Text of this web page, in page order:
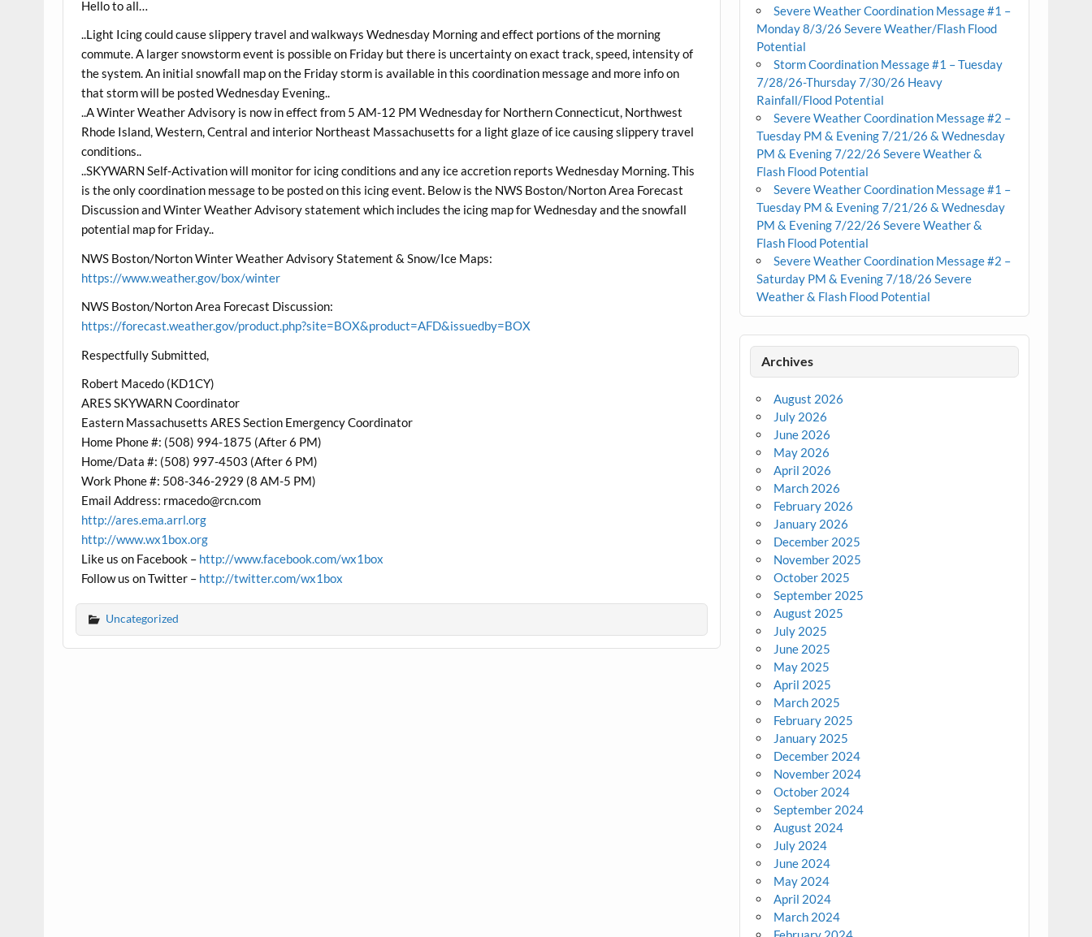
Hello to all…
..Light Icing could cause slippery travel and walkways Wednesday Morning and effect portions of the morning
commute. A larger snowstorm event is possible on Friday but there is uncertainty on exact track, speed, intensity of
the system. An initial snowfall map on the Friday storm is available in this coordination message and more info on
that storm will be posted Wednesday Evening..
..A Winter Weather Advisory is now in effect from 5 AM-12 PM Wednesday for Northern Connecticut, Northwest
Rhode Island, Western, Central and interior Northeast Massachusetts for a light glaze of ice causing slippery travel
conditions..
..SKYWARN Self-Activation will monitor for icing conditions and any ice accretion reports Wednesday Morning. This
is the only coordination message to be posted on this icing event. Below is the NWS Boston/Norton Area Forecast
Discussion and Winter Weather Advisory statement which includes the icing map for Wednesday and the snowfall
potential map for Friday..
NWS Boston/Norton Winter Weather Advisory Statement & Snow/Ice Maps:
https://www.weather.gov/box/winter
NWS Boston/Norton Area Forecast Discussion:
https://forecast.weather.gov/product.php?site=BOX&product=AFD&issuedby=BOX
Respectfully Submitted,
Robert Macedo (KD1CY)
ARES SKYWARN Coordinator
Eastern Massachusetts ARES Section Emergency Coordinator
Home Phone #: (508) 994-1875 (After 6 PM)
Home/Data #: (508) 997-4503 (After 6 PM)
Work Phone #: 508-346-2929 (8 AM-5 PM)
Email Address: rmacedo@rcn.com
http://ares.ema.arrl.org
http://www.wx1box.org
Like us on Facebook – http://www.facebook.com/wx1box
Follow us on Twitter – http://twitter.com/wx1box
Uncategorized
Severe Weather Coordination Message #1 –
Monday 8/3/26 Severe Weather/Flash Flood
Potential
Storm Coordination Message #1 – Tuesday
7/28/26-Thursday 7/30/26 Heavy
Rainfall/Flood Potential
Severe Weather Coordination Message #2 –
Tuesday PM & Evening 7/21/26 & Wednesday
PM & Evening 7/22/26 Severe Weather &
Flash Flood Potential
Severe Weather Coordination Message #1 –
Tuesday PM & Evening 7/21/26 & Wednesday
PM & Evening 7/22/26 Severe Weather &
Flash Flood Potential
Severe Weather Coordination Message #2 –
Saturday PM & Evening 7/18/26 Severe
Weather & Flash Flood Potential
Archives
August 2026
July 2026
June 2026
May 2026
April 2026
March 2026
February 2026
January 2026
December 2025
November 2025
October 2025
September 2025
August 2025
July 2025
June 2025
May 2025
April 2025
March 2025
February 2025
January 2025
December 2024
November 2024
October 2024
September 2024
August 2024
July 2024
June 2024
May 2024
April 2024
March 2024